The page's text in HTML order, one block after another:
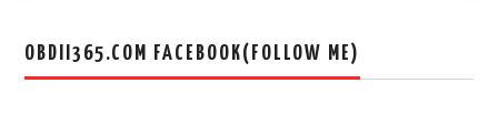
OBDII365.COM FACEBOOK(FOLLOW ME)